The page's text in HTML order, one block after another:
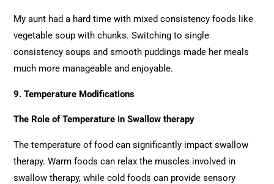
My aunt had a hard time with mixed consistency foods like
vegetable soup with chunks. Switching to single
consistency soups and smooth puddings made her meals
much more manageable and enjoyable.
9. Temperature Modifications
The Role of Temperature in Swallow therapy
The temperature of food can significantly impact swallow
therapy. Warm foods can relax the muscles involved in
swallow therapy, while cold foods can provide sensory